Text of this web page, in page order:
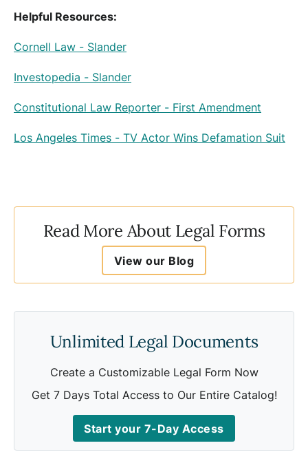
Helpful Resources:
Cornell Law - Slander
Investopedia - Slander
Constitutional Law Reporter - First Amendment
Los Angeles Times - TV Actor Wins Defamation Suit
Read More About Legal Forms
View our Blog
Unlimited Legal Documents
Create a Customizable Legal Form Now
Get 7 Days Total Access to Our Entire Catalog!
Start your 7-Day Access